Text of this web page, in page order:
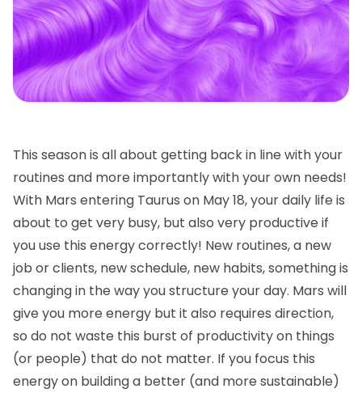
This season is all about getting back in line with your
routines and more importantly with your own needs!
With Mars entering Taurus on May 18, your daily life is
about to get very busy, but also very productive if
you use this energy correctly! New routines, a new
job or clients, new schedule, new habits, something is
changing in the way you structure your day. Mars will
give you more energy but it also requires direction,
so do not waste this burst of productivity on things
(or people) that do not matter. If you focus this
energy on building a better (and more sustainable)